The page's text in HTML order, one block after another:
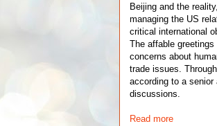
Beijing and the
managing the US
critical international
The affable
concerns about
trade issues.
according to a
discussions.
Read more